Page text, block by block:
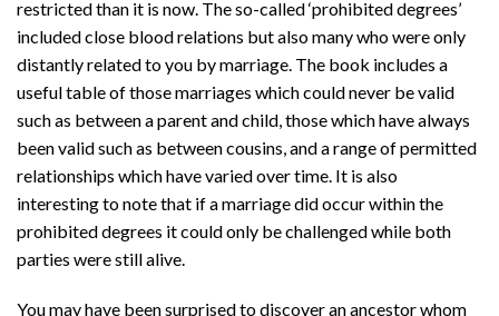
restricted than it is now. The so-called ‘prohibited degrees’
included close blood relations but also many who were only
distantly related to you by marriage. The book includes a
useful table of those marriages which could never be valid
such as between a parent and child, those which have always
been valid such as between cousins, and a range of permitted
relationships which have varied over time. It is also
interesting to note that if a marriage did occur within the
prohibited degrees it could only be challenged while both
parties were still alive.
You may have been surprised to discover an ancestor whom